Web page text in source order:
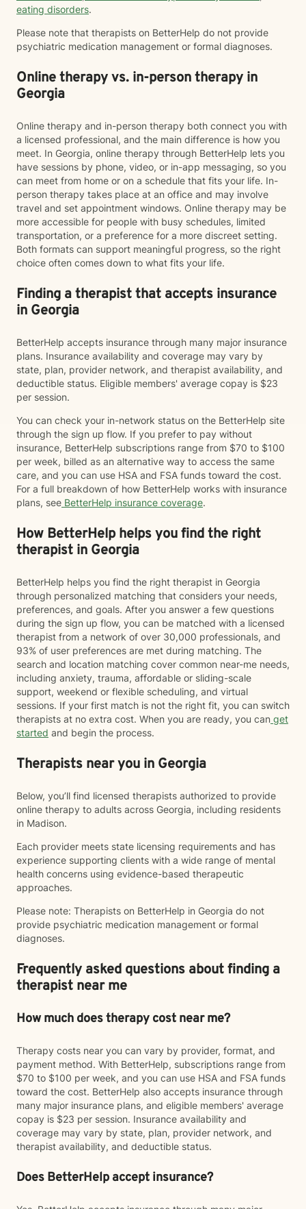
eating disorders.
Please note that therapists on BetterHelp do not provide
psychiatric medication management or formal diagnoses.
Online therapy vs. in-person therapy in
Georgia
Online therapy and in-person therapy both connect you with
a licensed professional, and the main difference is how you
meet. In Georgia, online therapy through BetterHelp lets you
have sessions by phone, video, or in-app messaging, so you
can meet from home or on a schedule that fits your life. In-
person therapy takes place at an office and may involve
travel and set appointment windows. Online therapy may be
more accessible for people with busy schedules, limited
transportation, or a preference for a more discreet setting.
Both formats can support meaningful progress, so the right
choice often comes down to what fits your life.
Finding a therapist that accepts insurance
in Georgia
BetterHelp accepts insurance through many major insurance
plans. Insurance availability and coverage may vary by
state, plan, provider network, and therapist availability, and
deductible status. Eligible members' average copay is $23
per session.
You can check your in-network status on the BetterHelp site
through the sign up flow. If you prefer to pay without
insurance, BetterHelp subscriptions range from $70 to $100
per week, billed as an alternative way to access the same
care, and you can use HSA and FSA funds toward the cost.
For a full breakdown of how BetterHelp works with insurance
plans, see BetterHelp insurance coverage.
How BetterHelp helps you find the right
therapist in Georgia
BetterHelp helps you find the right therapist in Georgia
through personalized matching that considers your needs,
preferences, and goals. After you answer a few questions
during the sign up flow, you can be matched with a licensed
therapist from a network of over 30,000 professionals, and
93% of user preferences are met during matching. The
search and location matching cover common near-me needs,
including anxiety, trauma, affordable or sliding-scale
support, weekend or flexible scheduling, and virtual
sessions. If your first match is not the right fit, you can switch
therapists at no extra cost. When you are ready, you can get
started and begin the process.
Therapists near you in Georgia
Below, you’ll find licensed therapists authorized to provide
online therapy to adults across Georgia, including residents
in Madison.
Each provider meets state licensing requirements and has
experience supporting clients with a wide range of mental
health concerns using evidence-based therapeutic
approaches.
Please note: Therapists on BetterHelp in Georgia do not
provide psychiatric medication management or formal
diagnoses.
Frequently asked questions about finding a
therapist near me
How much does therapy cost near me?
Therapy costs near you can vary by provider, format, and
payment method. With BetterHelp, subscriptions range from
$70 to $100 per week, and you can use HSA and FSA funds
toward the cost. BetterHelp also accepts insurance through
many major insurance plans, and eligible members' average
copay is $23 per session. Insurance availability and
coverage may vary by state, plan, provider network, and
therapist availability, and deductible status.
Does BetterHelp accept insurance?